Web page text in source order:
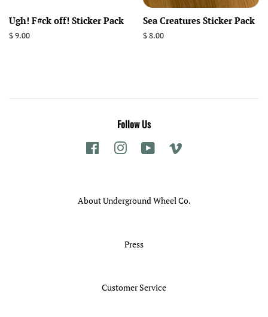
Ugh! F#ck off! Sticker Pack
Regular
$ 9.00
Sea Creatures Sticker Pack
Regular
$ 8.00
Follow Us
Facebook Instagram YouTube
About Underground Wheel Co.
Press
Customer Service